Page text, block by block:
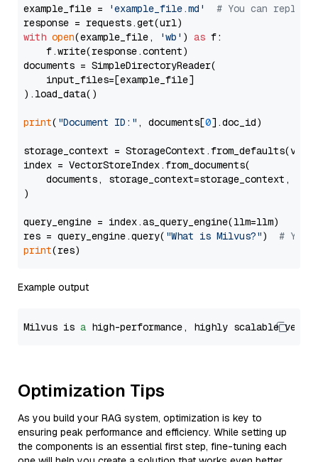
example_file =
'example_file.md'
# You can
with open(example_file, 'wb' ) as f:
    f.write(response.content)
documents = SimpleDirectoryReader(
    input_files=[example_file]
).load_data()
print( "Document ID:" , documents[0].doc_id)
storage_context =
index = VectorStoreIndex.from_documents(
documents, storage_context=storage_context,
)
query_engine = index.as_query_engine(llm=llm)
res = query_engine.query( "What is Milvus?") # You
print
Example output
Milvus is a high-performance, highly scalable
Optimization Tips
As you build your RAG system, optimization is key to
ensuring peak performance and efficiency. While setting up
the components is an essential first step, fine-tuning each